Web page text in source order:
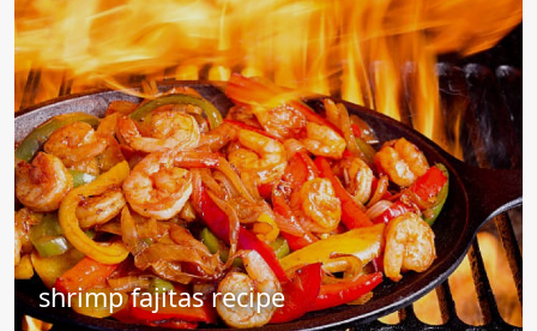
shrimp fajitas recipe